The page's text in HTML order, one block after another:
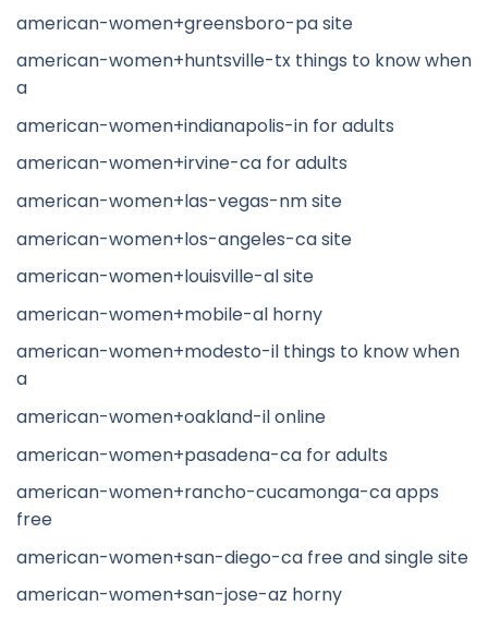
american-women+greensboro-pa site
american-women+huntsville-tx things to know when
a
american-women+indianapolis-in for adults
american-women+irvine-ca for adults
american-women+las-vegas-nm site
american-women+los-angeles-ca site
american-women+louisville-al site
american-women+mobile-al horny
american-women+modesto-il things to know when
a
american-women+oakland-il online
american-women+pasadena-ca for adults
american-women+rancho-cucamonga-ca apps
free
american-women+san-diego-ca free and single site
american-women+san-jose-az horny